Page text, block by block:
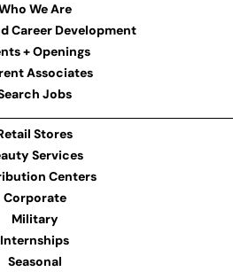
We Are
Career Development
+ Openings
Associates
Jobs
Stores
Services
Centers
Corporate
Military
Internships
Seasonal